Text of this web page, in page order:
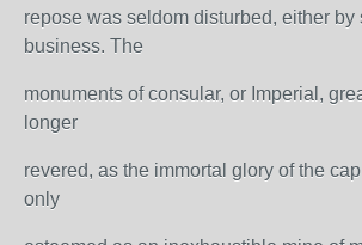
repose was seldom disturbed, either by
business. The
monuments of consular, or Imperial,
longer
revered, as the immortal glory of the
only